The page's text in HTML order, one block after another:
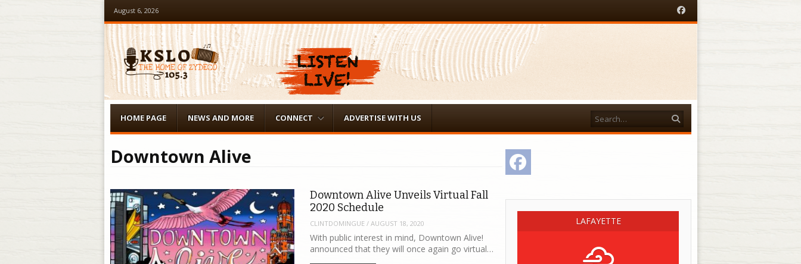
August 6, 2026
Menu
HOME PAGE NEWS AND MORE CONNECT ADVERTISE WITH US Search
Downtown Alive
Downtown Alive Unveils Virtual Fall
2020 Schedule
CLINTDOMINGUE /AUGUST 18, 2020
With public interest in mind, Downtown Alive!
announced that they will once again go virtual…
LAFAYETTE